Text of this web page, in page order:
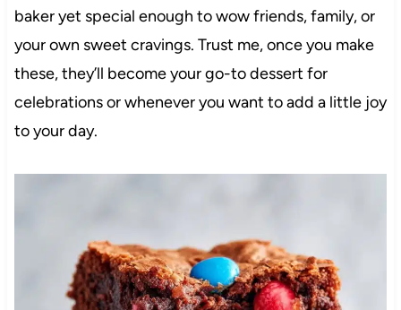
baker yet special enough to wow friends, family, or
your own sweet cravings. Trust me, once you make
these, they’ll become your go-to dessert for
celebrations or whenever you want to add a little joy
to your day.